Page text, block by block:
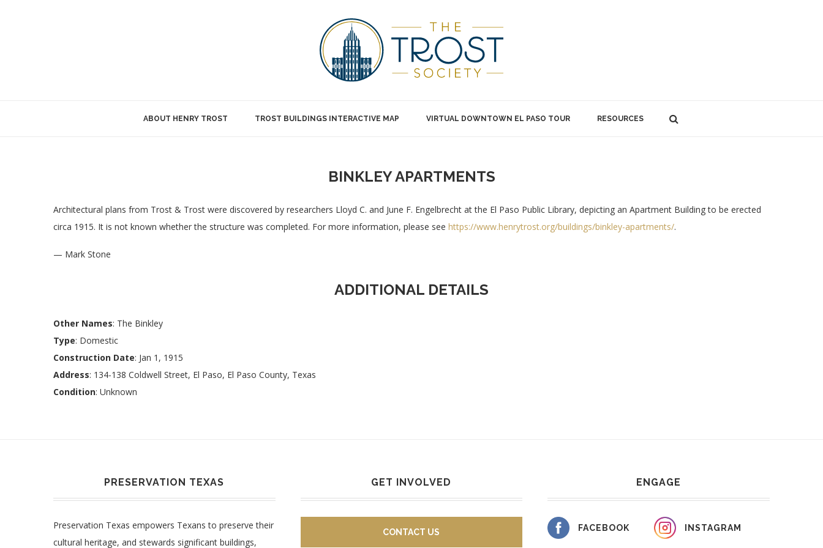
ABOUT HENRY TROST TROST BUILDINGS INTERACTIVE MAP VIRTUAL DOWNTOWN EL PASO TOUR RESOURCES
BINKLEY APARTMENTS
Architectural plans from Trost & Trost were discovered by researchers Lloyd C. and June F. Engelbrecht at the El Paso Public Library, depicting an Apartment Building to be erected
circa 1915. It is not known whether the structure was completed. For more information, please see https://www.henrytrost.org/buildings/binkley-apartments/.
— Mark Stone
ADDITIONAL DETAILS
Other Names: The Binkley
Type: Domestic
Construction Date: Jan 1, 1915
Address: 134-138 Coldwell Street, El Paso, El Paso County, Texas
Condition: Unknown
PRESERVATION TEXAS
Preservation Texas empowers Texans to preserve their
cultural heritage, and stewards significant buildings,
GET INVOLVED
CONTACT US
ENGAGE
FACEBOOK INSTAGRAM